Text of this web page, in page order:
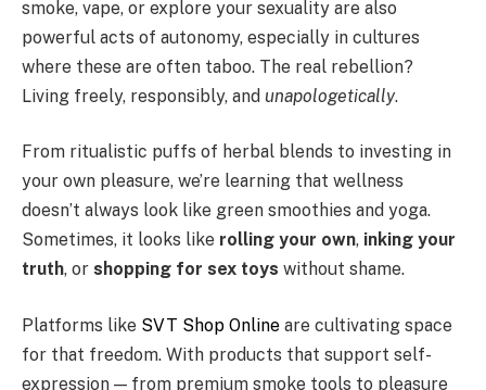
smoke, vape, or explore your sexuality are also
powerful acts of autonomy, especially in cultures
where these are often taboo. The real rebellion?
Living freely, responsibly, and unapologetically.
From ritualistic puffs of herbal blends to investing in
your own pleasure, we’re learning that wellness
doesn’t always look like green smoothies and yoga.
Sometimes, it looks like rolling your own, inking your
truth, or shopping for sex toys without shame.
Platforms like SVT Shop Online are cultivating space
for that freedom. With products that support self-
expression — from premium smoke tools to pleasure